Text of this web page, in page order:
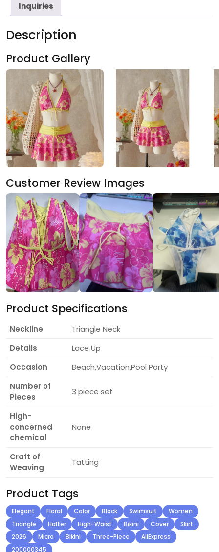
Inquiries
Description
Product Gallery
Customer Review Images
Product Specifications
Neckline
Triangle Neck
Details
Lace Up
Occasion
Beach,Vacation,Pool Party
Number of
Pieces
3 piece set
High-
concerned
chemical
None
Craft of
Weaving
Tatting
Product Tags
Elegant Floral Color Block Swimsuit
Women
Triangle
Halter High-Waist Bikini Cover
Skirt
2026
Micro Bikini Three-Piece
AliExpress
200000345